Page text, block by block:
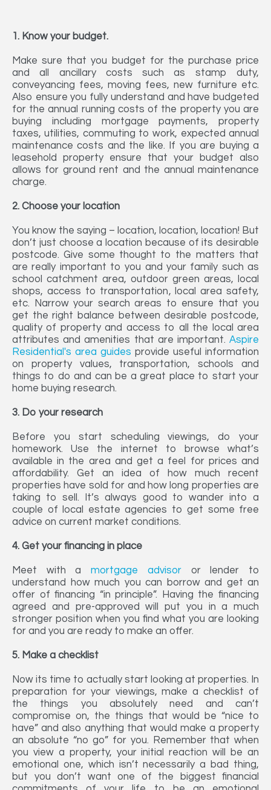
1. Know your budget.
Make sure that you budget for the purchase price
and all ancillary costs such as stamp duty,
conveyancing fees, moving fees, new furniture etc.
Also ensure you fully understand and have budgeted
for the annual running costs of the property you are
buying including mortgage payments, property
taxes, utilities, commuting to work, expected annual
maintenance costs and the like. If you are buying a
leasehold property ensure that your budget also
allows for ground rent and the annual maintenance
charge.
2. Choose your location
You know the saying – location, location, location! But
don’t just choose a location because of its desirable
postcode. Give some thought to the matters that
are really important to you and your family such as
school catchment area, outdoor green areas, local
shops, access to transportation, local area safety,
etc. Narrow your search areas to ensure that you
get the right balance between desirable postcode,
quality of property and access to all the local area
attributes and amenities that are important. Aspire
Residential's area guides provide useful information
on property values, transportation, schools and
things to do and can be a great place to start your
home buying research.
3. Do your research
Before you start scheduling viewings, do your
homework. Use the internet to browse what’s
available in the area and get a feel for prices and
affordability. Get an idea of how much recent
properties have sold for and how long properties are
taking to sell. It’s always good to wander into a
couple of local estate agencies to get some free
advice on current market conditions.
4. Get your financing in place
Meet with amortgage advisoror lender to
understand how much you can borrow and get an
offer of financing “in principle”. Having the financing
agreed and pre-approved will put you in a much
stronger position when you find what you are looking
for and you are ready to make an offer.
5. Make a checklist
Now its time to actually start looking at properties. In
preparation for your viewings, make a checklist of
the things you absolutely need and can’t
compromise on, the things that would be “nice to
have” and also anything that would make a property
an absolute “no go” for you. Remember that when
you view a property, your initial reaction will be an
emotional one, which isn’t necessarily a bad thing,
but you don’t want one of the biggest financial